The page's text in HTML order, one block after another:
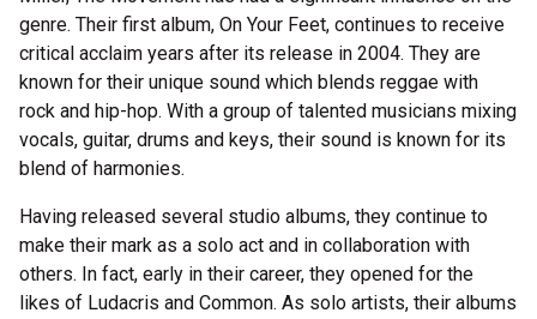
genre. Their first album, On Your Feet, continues to receive
critical acclaim years after its release in 2004. They are
known for their unique sound which blends reggae with
rock and hip-hop. With a group of talented musicians mixing
vocals, guitar, drums and keys, their sound is known for its
blend of harmonies.
Having released several studio albums, they continue to
make their mark as a solo act and in collaboration with
others. In fact, early in their career, they opened for the
likes of Ludacris and Common. As solo artists, their albums